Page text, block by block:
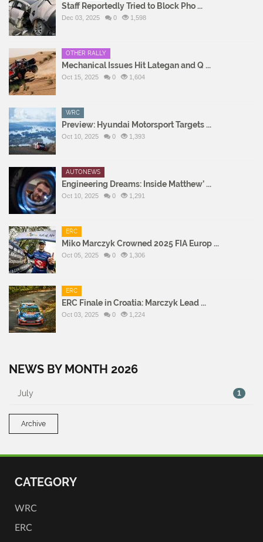
Staff Reportedly Tried to Block Pho ...
Dec 03, 2025 0 1,598
OTHER RALLY
Mechanical Issues Hit Lategan and Q ...
Oct 15, 2025 0 1,604
WRC
Preview: Hyundai Motorsport Targets ...
Oct 10, 2025 0 1,393
AUTONEWS
Engineering Dreams: Inside Matthew’ ...
Oct 10, 2025 0 1,291
ERC
Miko Marczyk Crowned 2025 FIA Europ ...
Oct 05, 2025 0 1,306
ERC
ERC Finale in Croatia: Marczyk Lead ...
Oct 03, 2025 0 1,224
NEWS BY MONTH 2026
July 1
Archive
CATEGORY
WRC
ERC